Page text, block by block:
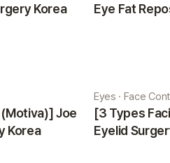
Korea
Eye Fat
Joe
Korea
Eyes · Face
[3 Types
Eyelid